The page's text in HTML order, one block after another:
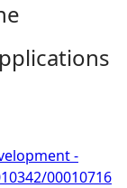
-
00010716